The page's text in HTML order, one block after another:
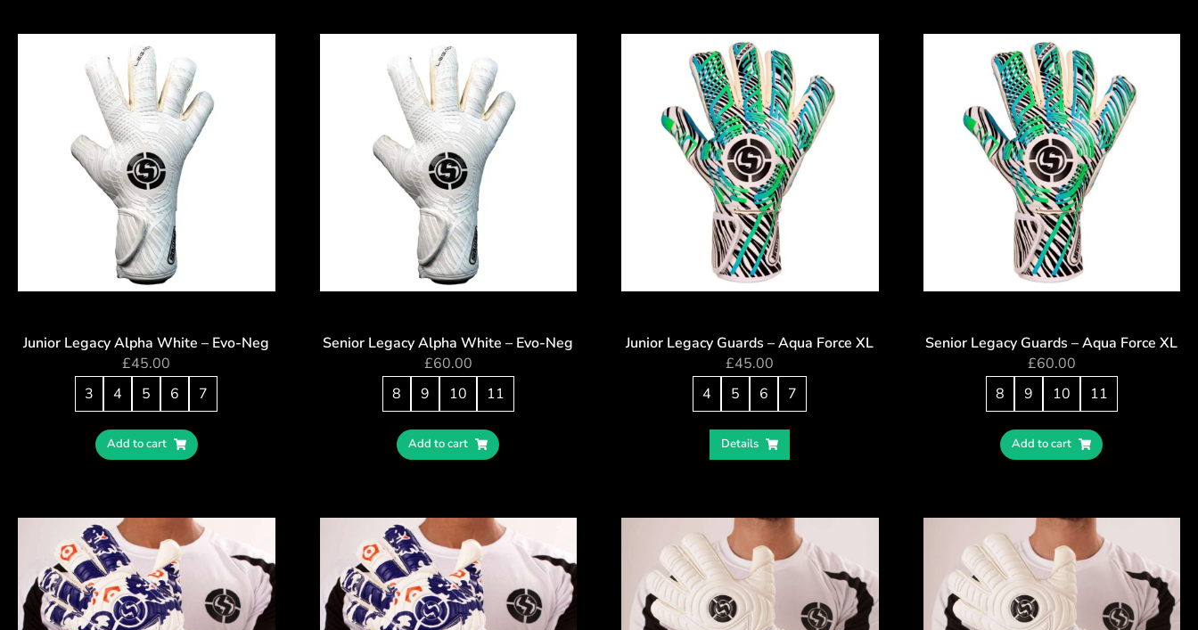
Junior Legacy Alpha White – Evo-Neg
£45.00
3
4 5 6 7
Add to cart
Senior Legacy Alpha White – Evo-Neg
£60.00
8
9 10 11
Add to cart
Junior Legacy Guards – Aqua Force XL
£45.00
4
5 6 7
Details
Senior Legacy Guards – Aqua Force XL
£60.00
8
9 10 11
Add to cart